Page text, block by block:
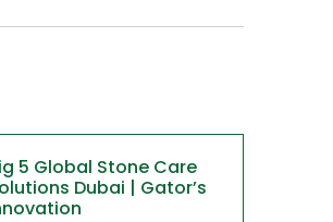
5 Global Stone Care
Dubai | Gator’s